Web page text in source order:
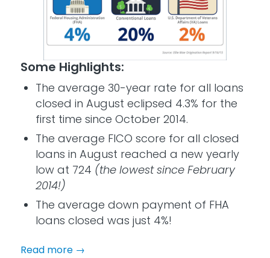
Some Highlights:
The average 30-year rate for all loans
closed in August eclipsed 4.3% for the
first time since October 2014.
The average FICO score for all closed
loans in August reached a new yearly
low at 724 (the lowest since February
2014!)
The average down payment of FHA
loans closed was just 4%!
Read more→